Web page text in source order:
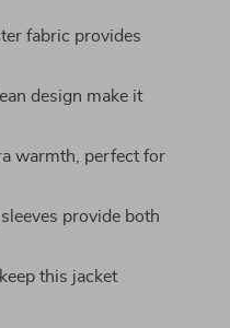
fabric provides
design make it
warmth, perfect for
provide both
this jacket